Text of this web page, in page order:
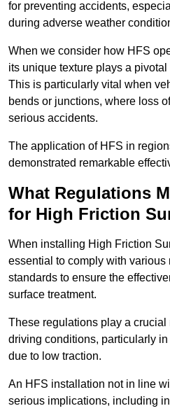
for preventing accidents,
during adverse weather
When we consider how HFS
its unique texture plays a
This is particularly vital when
bends or junctions, where loss
serious accidents.
The application of HFS in
demonstrated remarkable
What Regulations
for High Friction
When installing High Friction
essential to comply with various
standards to ensure the
surface treatment.
These regulations play a
driving conditions, particularly
due to low traction.
An HFS installation not in line
serious implications, including